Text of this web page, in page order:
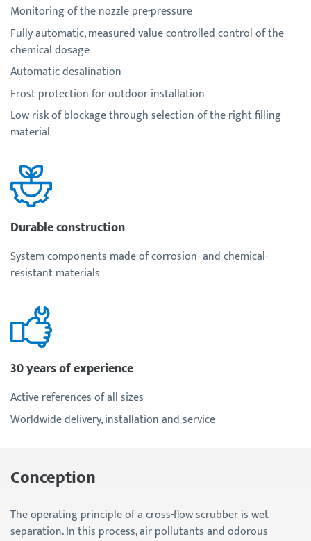
Monitoring of the nozzle pre-pressure
Fully automatic, measured value-controlled control of the
chemical dosage
Automatic desalination
Frost protection for outdoor installation
Low risk of blockage through selection of the right filling
material
Durable construction
System components made of corrosion- and chemical-
resistant materials
30 years of experience
Active references of all sizes
Worldwide delivery, installation and service
Conception
The operating principle of a cross-flow scrubber is wet
separation. In this process, air pollutants and odorous